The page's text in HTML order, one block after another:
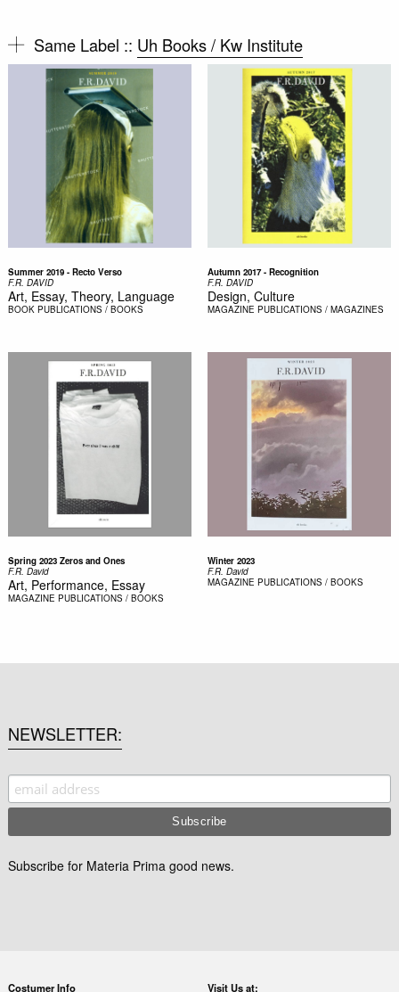
Same Label :: Uh Books / Kw Institute
Summer 2019 - Recto Verso
F.R. DAVID
Art, Essay, Theory, Language
BOOK PUBLICATIONS / BOOKS
Autumn 2017 - Recognition
F.R. DAVID
Design, Culture
MAGAZINE PUBLICATIONS / MAGAZINES
Spring 2023 Zeros and Ones
F.R. David
Art, Performance, Essay
MAGAZINE PUBLICATIONS / BOOKS
Winter 2023
F.R. David
MAGAZINE PUBLICATIONS / BOOKS
NEWSLETTER
Subscribe for Materia Prima good news.
Costumer Info Visit Us at: